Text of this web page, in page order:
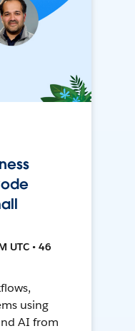
UTC • 46
using
AI from